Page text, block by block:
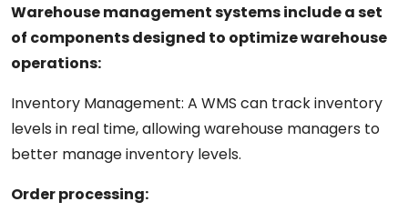
Warehouse management systems include aset
of componentsdesigned to optimize warehouse
operations:
Inventory Management: A WMS can track inventory
levels in real time,allowingwarehouse managers to
better manageinventory levels.
Orderprocessing: